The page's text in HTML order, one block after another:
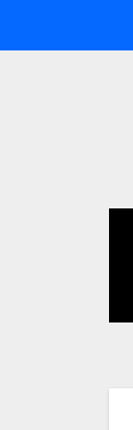
to